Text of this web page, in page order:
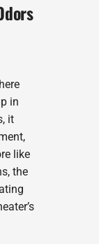
in
it
like
the